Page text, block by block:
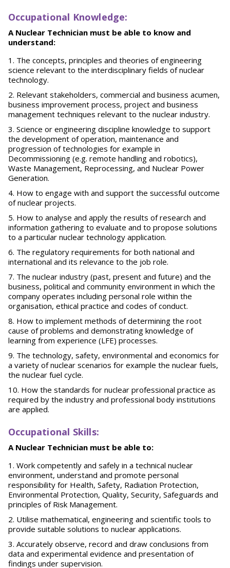
Occupational Knowledge:
A Nuclear Technician must be able to know and
understand:
The concepts, principles and theories of engineering
science relevant to the interdisciplinary fields of nuclear
technology.
Relevant stakeholders, commercial and business acumen,
business improvement process, project and business
management techniques relevant to the nuclear industry.
Science or engineering discipline knowledge to support
the development of operation, maintenance and
progression of technologies for example in
Decommissioning (e.g. remote handling and robotics),
Waste Management, Reprocessing, and Nuclear Power
Generation.
How to engage with and support the successful outcome
of nuclear projects.
How to analyse and apply the results of research and
information gathering to evaluate and to propose solutions
to a particular nuclear technology application.
The regulatory requirements for both national and
international and its relevance to the job role.
The nuclear industry (past, present and future) and the
business, political and community environment in which the
company operates including personal role within the
organisation, ethical practice and codes of conduct.
How to implement methods of determining the root
cause of problems and demonstrating knowledge of
learning from experience (LFE) processes.
The technology, safety, environmental and economics for
a variety of nuclear scenarios for example the nuclear fuels,
the nuclear fuel cycle.
How the standards for nuclear professional practice as
required by the industry and professional body institutions
are applied.
Occupational Skills:
A Nuclear Technician must be able to:
Work competently and safely in a technical nuclear
environment, understand and promote personal
responsibility for Health, Safety, Radiation Protection,
Environmental Protection, Quality, Security, Safeguards and
principles of Risk Management.
Utilise mathematical, engineering and scientific tools to
provide suitable solutions to nuclear applications.
Accurately observe, record and draw conclusions from
data and experimental evidence and presentation of
findings under supervision.